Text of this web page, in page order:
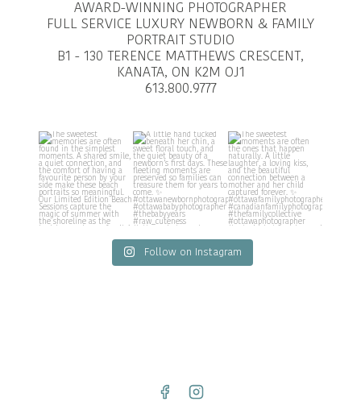
AWARD-WINNING PHOTOGRAPHER
FULL SERVICE LUXURY NEWBORN & FAMILY
PORTRAIT STUDIO
B1 - 130 TERENCE MATTHEWS CRESCENT,
KANATA, ON K2M OJ1
613.800.9777
Follow on Instagram